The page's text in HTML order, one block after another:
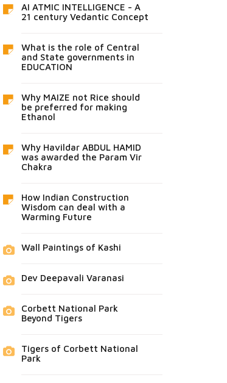
AI ATMIC INTELLIGENCE - A
21 century Vedantic Concept
What is the role of Central
and State governments in
EDUCATION
Why MAIZE not Rice should
be preferred for making
Ethanol
Why Havildar ABDUL HAMID
was awarded the Param Vir
Chakra
How Indian Construction
Wisdom can deal with a
Warming Future
Wall Paintings of Kashi
Dev Deepavali Varanasi
Corbett National Park
Beyond Tigers
Tigers of Corbett National
Park